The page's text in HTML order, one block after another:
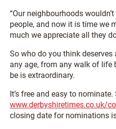
“Our neighbourhoods
people, and now it is time we
much we appreciate all they
So who do you think
any age, from any walk of life
be is extraordinary.
It’s free and easy to
www.derbyshiretimes.co.uk/
closing date for nominations